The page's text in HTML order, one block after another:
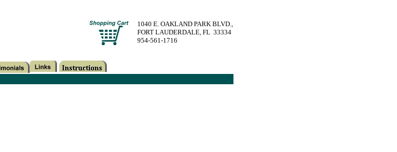
1040 E. OAKLAND PARK BLVD.,
FORT LAUDERDALE, FL 33334
954-561-1716